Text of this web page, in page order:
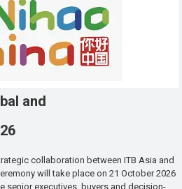
and
collaboration between ITB Asia and
will take place on 21 October 2026
senior executives, buyers and decision-